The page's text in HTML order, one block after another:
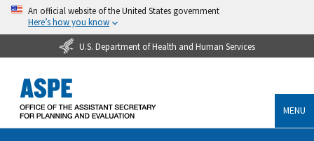
An official website of the United States government
Here’s how you know
U.S. Department of Health and Human Services
MENU